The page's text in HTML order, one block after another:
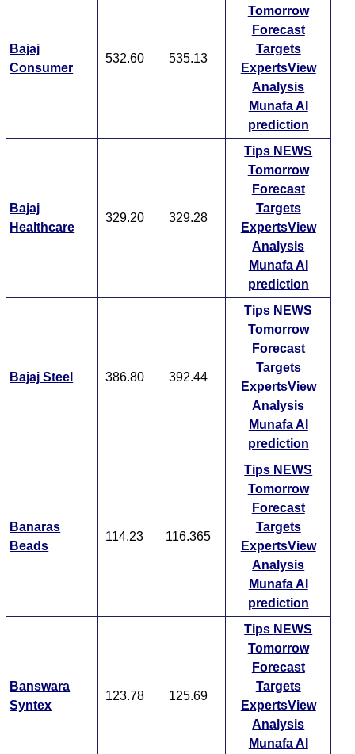
Bajaj
Consumer
532.60 535.13
Tomorrow
Forecast
Targets
ExpertsView
Analysis
Munafa AI
prediction
Bajaj
Healthcare
329.20 329.28
Tips NEWS
Tomorrow
Forecast
Targets
ExpertsView
Analysis
Munafa AI
prediction
Bajaj Steel 386.80 392.44
Tips NEWS
Tomorrow
Forecast
Targets
ExpertsView
Analysis
Munafa AI
prediction
Banaras
Beads
114.23 116.365
Tips NEWS
Tomorrow
Forecast
Targets
ExpertsView
Analysis
Munafa AI
prediction
Banswara
Syntex
123.78 125.69
Tips NEWS
Tomorrow
Forecast
Targets
ExpertsView
Analysis
Munafa AI